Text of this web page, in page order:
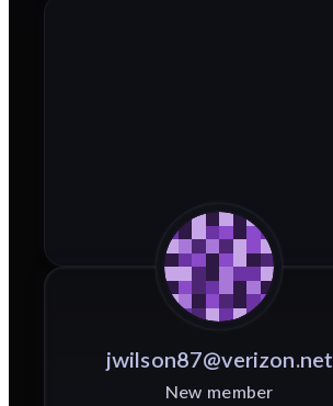
jwilson87@verizon.net
New member